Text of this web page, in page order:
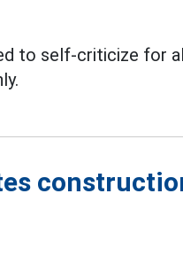
to self-criticize for